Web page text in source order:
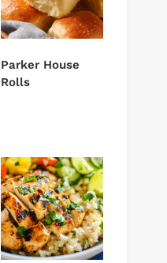
Parker House
Rolls